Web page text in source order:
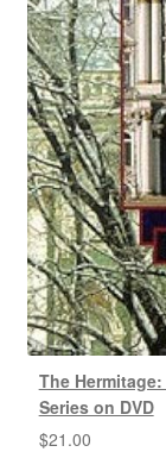
The
Series on DVD
$21.00